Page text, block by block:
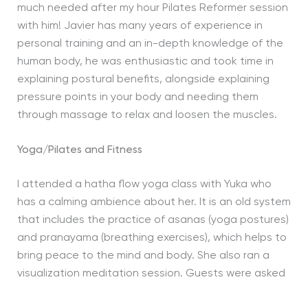
much needed after my hour Pilates Reformer session
with him! Javier has many years of experience in
personal training and an in-depth knowledge of the
human body, he was enthusiastic and took time in
explaining postural benefits, alongside explaining
pressure points in your body and needing them
through massage to relax and loosen the muscles.
Yoga/Pilates and Fitness
I attended a hatha flow yoga class with Yuka who
has a calming ambience about her. It is an old system
that includes the practice of asanas (yoga postures)
and pranayama (breathing exercises), which helps to
bring peace to the mind and body. She also ran a
visualization meditation session. Guests were asked